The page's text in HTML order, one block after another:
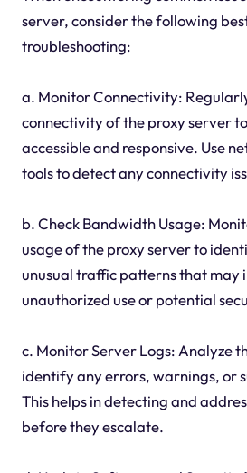
server, consider the following
troubleshooting:
a. Monitor Connectivity:
connectivity of the proxy server
accessible and responsive. Use
tools to detect any connectivity
b. Check Bandwidth Usage:
usage of the proxy server to
unusual traffic patterns that may
unauthorized use or potential
c. Monitor Server Logs: Analyze
identify any errors, warnings, or
This helps in detecting and
before they escalate.